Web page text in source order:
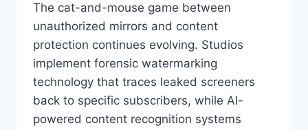
The cat-and-mouse game between
unauthorized mirrors and content
protection continues evolving. Studios
implement forensic watermarking
technology that traces leaked screeners
back to specific subscribers, while AI-
powered content recognition systems